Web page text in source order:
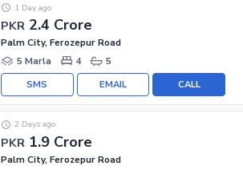
PKR 2.4 Crore
1 Day ago
Palm City, Ferozepur Road
5 Marla
4 5
CALL
EMAIL
SMS
PKR 1.9 Crore
2 Days ago
Palm City, Ferozepur Road